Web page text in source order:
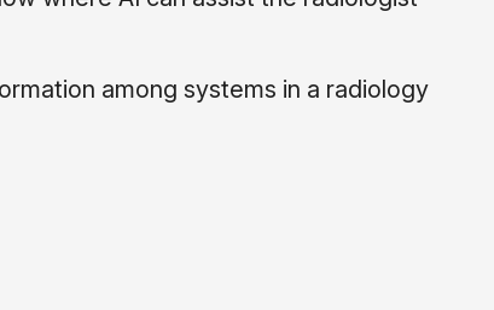
among systems in a radiology